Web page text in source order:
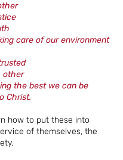
care of our environment
other
the best we can be
Christ.
how to put these into
of themselves, the